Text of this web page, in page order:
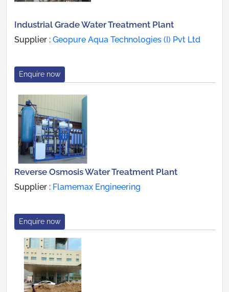
Industrial Grade Water Treatment Plant
Supplier : Geopure Aqua Technologies (I) Pvt Ltd
Enquire now
Reverse Osmosis Water Treatment Plant
Supplier : Flamemax Engineering
Enquire now